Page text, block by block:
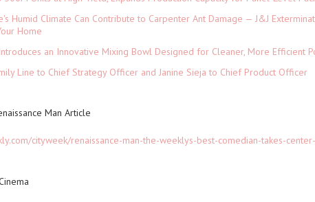
Humid Climate Can Contribute to Carpenter Ant Damage — J&J
Home
an Innovative Mixing Bowl Designed for Cleaner, More Efficient
Line to Chief Strategy Officer and Janine Sieja to Chief Product Officer
Man Article
cityweek/renaissance-man-the-weeklys-best-comedian-takes-